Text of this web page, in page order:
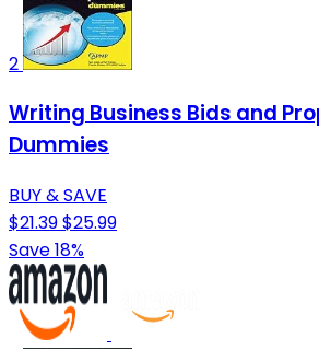
2
Writing Business Bids and
Dummies
BUY & SAVE
$21.39$25.99
Save 18%